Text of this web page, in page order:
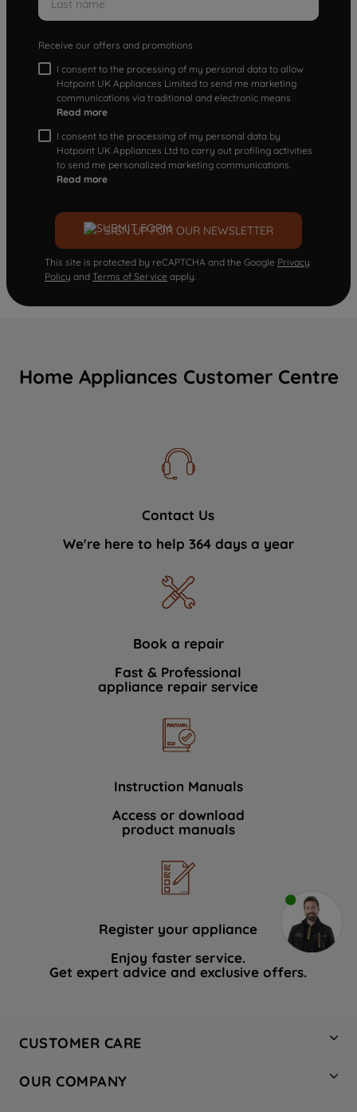
Receive our offers and promotions
I consent to the processing of my personal data to allow
Hotpoint UK Appliances Limited to send me marketing
communications via traditional and electronic means
Read more
I consent to the processing of my personal data by
Hotpoint UK Appliances Ltd to carry out profiling activities
to send me personalized marketing communications.
Read more
SIGN UP FOR OUR NEWSLETTER
This site is protected by reCAPTCHA and the Google Privacy
Policy and Terms of Service apply.
Home Appliances Customer Centre
Contact Us
We're here to help 364 days a year
Book a repair
Fast & Professional
appliance repair service
Instruction Manuals
Access or download
product manuals
Register your appliance
Enjoy faster service.
Get expert advice and exclusive offers.
CUSTOMER CARE
Hotpoint Service
OUR COMPANY